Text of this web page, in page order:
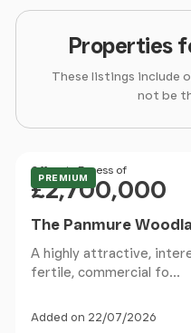
Properties
These listings include
not be
PREMIUM
Price
Offers in Excess of
£2,700,000
The Panmure
A highly attractive,
fertile, commercial fo...
Added on 22/07/2026